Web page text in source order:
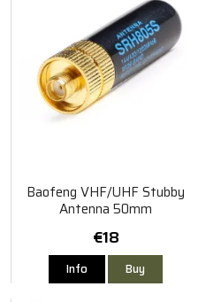
Baofeng VHF/UHF Stubby
Antenna 50mm
€18
Info Buy